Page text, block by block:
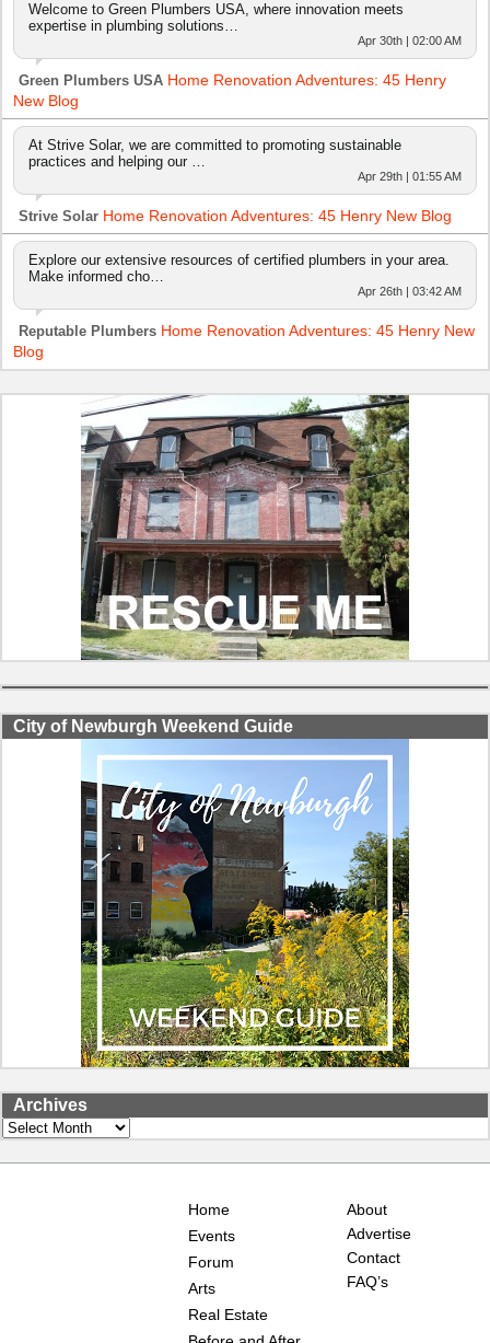
Welcome to Green Plumbers USA, where innovation meets
expertise in plumbing solutions…
Apr 30th | 02:00 AM
Green Plumbers USA Home Renovation Adventures: 45 Henry
New Blog
At Strive Solar, we are committed to promoting sustainable
practices and helping our …
Apr 29th | 01:55 AM
Strive Solar Home Renovation Adventures: 45 Henry New Blog
Explore our extensive resources of certified plumbers in your area.
Make informed cho…
Apr 26th | 03:42 AM
Reputable Plumbers Home Renovation Adventures: 45 Henry New
Blog
City of Newburgh Weekend Guide
Archives
Archives
Home
Events
Forum
Arts
Real Estate
About
Advertise
Contact
FAQ’s